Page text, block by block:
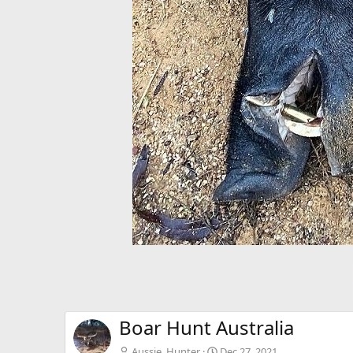
Boar Hunt Australia